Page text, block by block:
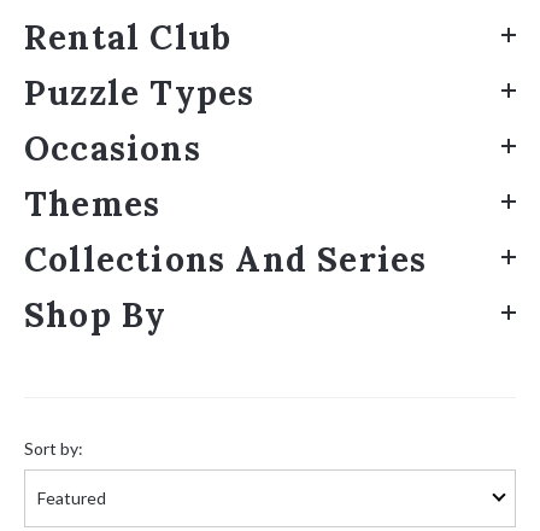
Rental Club
Puzzle Types
Occasions
Themes
Collections And Series
Shop By
by:
Sort by: